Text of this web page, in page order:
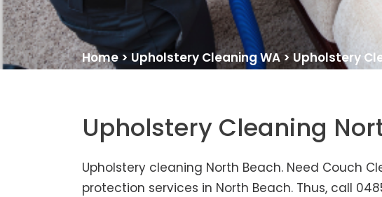
Home > Upholstery Cleaning WA> Upholstery
Upholstery Cleaning
Upholstery cleaning North Beach. Need Couch
protection services in North Beach. Thus, call